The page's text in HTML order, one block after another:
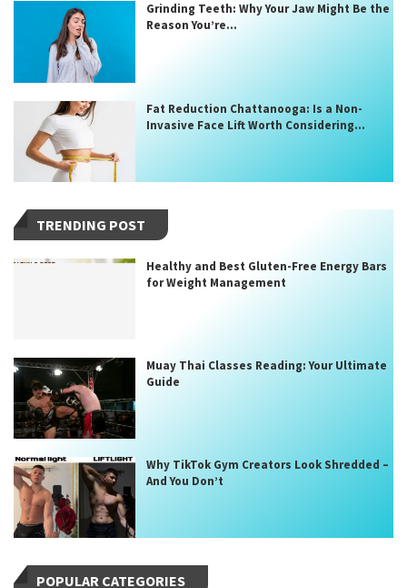
Grinding Teeth: Why Your Jaw Might Be the
Reason You’re...
Fat Reduction Chattanooga: Is a Non-
Invasive Face Lift Worth Considering...
TRENDING POST
Healthy and Best Gluten-Free Energy Bars
for Weight Management
Muay Thai Classes Reading: Your Ultimate
Guide
Why TikTok Gym Creators Look Shredded –
And You Don’t
POPULAR CATEGORIES